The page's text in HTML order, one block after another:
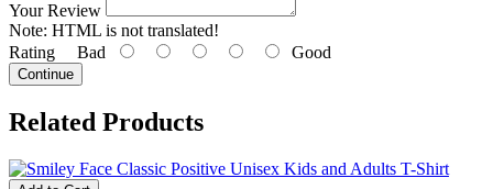
Your Review
Note: HTML is not translated!
Rating Bad Good
Continue
Related Products